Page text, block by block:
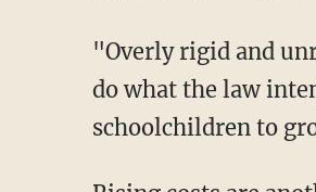
"Overly rigid and
do what the law
schoolchildren to